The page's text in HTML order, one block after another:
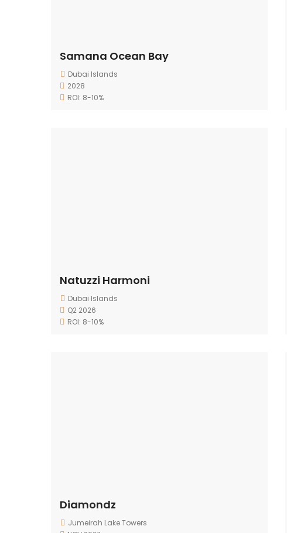
Samana Ocean Bay
Dubai Islands
2028
ROI: 8-10%
Natuzzi Harmoni
Dubai Islands
Q2 2026
ROI: 8-10%
Diamondz
Jumeirah Lake Towers